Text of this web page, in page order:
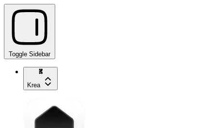
Toggle Sidebar
Krea